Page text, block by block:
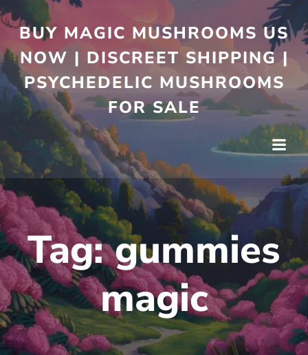
BUY MAGIC MUSHROOMS US
NOW | DISCREET SHIPPING |
PSYCHEDELIC MUSHROOMS
FOR SALE
Tag:gummies
magic